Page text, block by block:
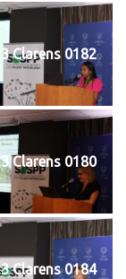
Clarens 0182
Clarens 0180
Clarens 0184